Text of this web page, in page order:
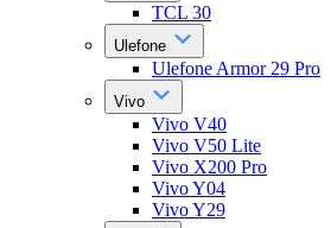
TCL 30
Ulefone
Ulefone Armor 29 Pro
Vivo
Vivo V40
Vivo V50 Lite
Vivo X200 Pro
Vivo Y04
Vivo Y29